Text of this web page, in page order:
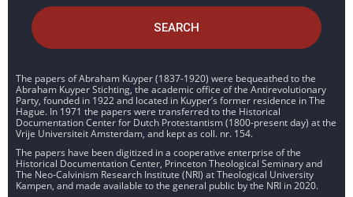
SEARCH
The papers of Abraham Kuyper (1837-1920) were bequeathed to the
Abraham Kuyper Stichting, the academic office of the Antirevolutionary
Party, founded in 1922 and located in Kuyper’s former residence in The
Hague. In 1971 the papers were transferred to the Historical
Documentation Center for Dutch Protestantism (1800-present day) at the
Vrije Universiteit Amsterdam, and kept as coll. nr. 154.
The papers have been digitized in a cooperative enterprise of the
Historical Documentation Center, Princeton Theological Seminary and
The Neo-Calvinism Research Institute (NRI) at Theological University
Kampen, and made available to the general public by the NRI in 2020.